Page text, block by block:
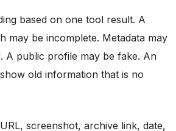
based on one tool result. A
may be incomplete. Metadata may
A public profile may be fake. An
old information that is no
screenshot, archive link, date,